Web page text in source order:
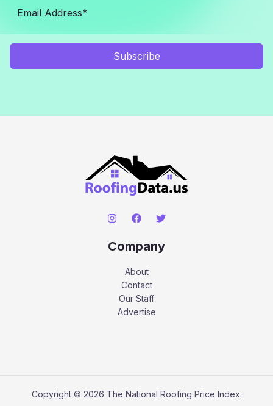
Subscribe
Company
About
Contact
Our Staff
Advertise
Copyright © 2026 The National Roofing Price Index.